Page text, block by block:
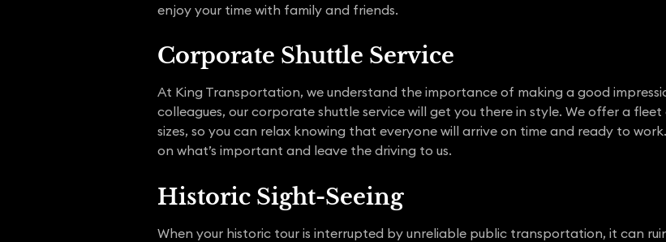
enjoy your time with family and friends.
Corporate Shuttle Service
At King Transportation, we understand the importance of making a good
colleagues, our corporate shuttle service will get you there in style. We offer a
sizes, so you can relax knowing that everyone will arrive on time and ready to
on what’s important and leave the driving to us.
Historic Sight-Seeing
When your historic tour is interrupted by unreliable public transportation, it can